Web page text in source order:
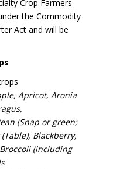
Crop Farmers
the Commodity
Act and will be
Apricot, Aronia
(Snap or green;
Blackberry,
(including